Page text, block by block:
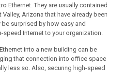
Ethernet. They are usually contained
Arizona that have already been
be surprised by how easy and
Internet to your organization.
into a new building can be
that connection into office space
less so. Also, securing high-speed